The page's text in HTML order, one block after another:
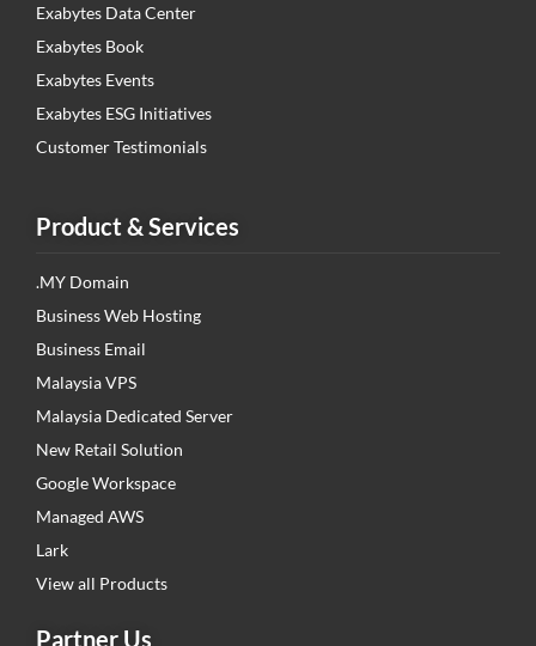
Exabytes Data Center
Exabytes Book
Exabytes Events
Exabytes ESG Initiatives
Customer Testimonials
Product & Services
.MY Domain
Business Web Hosting
Business Email
Malaysia VPS
Malaysia Dedicated Server
New Retail Solution
Google Workspace
Managed AWS
Lark
View all Products
Partner Us